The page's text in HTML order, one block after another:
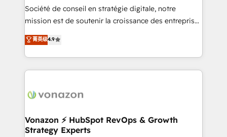
responsiveness, and ongoing support, we equip
your team to adopt new systems with confidence
customer engagement.
Société de conseil en stratégie digitale, notre
mission est de soutenir la croissance des entreprises
B2B à travers l’acquisition de nouveaux clients,
l'intégration CRM et le développement des revenus
auprès de vos comptes existants. En France et à
l'international, nous travaillons avec des ETI
delà d’une simple transformation digitale et des
➤ L’intégration de CRM et de méthodologie RevOps
pour aligner les équipes marketing, commerciales et
菁英级4.9
Vonazon ⚡ HubSpot RevOps & Growth
Strategy Experts